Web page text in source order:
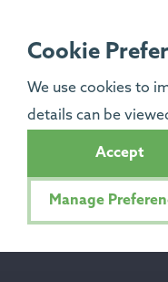
Cookie
We use cookies to
details can be
Accept
Manage